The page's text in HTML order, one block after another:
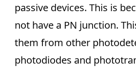
passive devices. This is
not have a PN junction.
them from other
photodiodes and